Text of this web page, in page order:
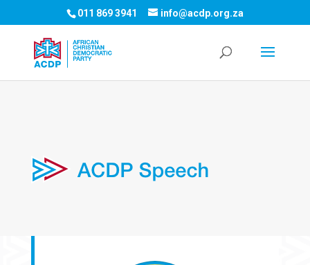
011 869 3941 info@acdp.org.za